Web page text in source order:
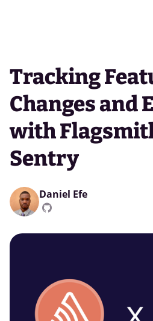
Tracking
Changes and
with
Sentry
Daniel Efe